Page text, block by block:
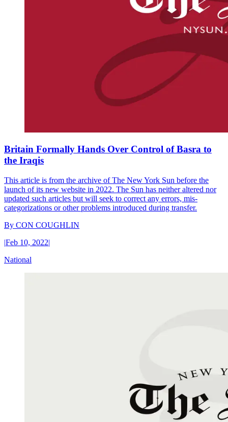
Britain Formally Hands Over Control of Basra to
the Iraqis
This article is from the archive of The New York Sun before the
launch of its new website in 2022. The Sun has neither altered nor
updated such articles but will seek to correct any errors, mis-
categorizations or other problems introduced during transfer.
By CON COUGHLIN
|Feb 10, 2022|
National